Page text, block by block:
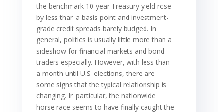
the benchmark 10-year Treasury yield rose
by less than a basis point and investment-
grade credit spreads barely budged. In
general, politics is usually little more than a
sideshow for financial markets and bond
traders especially. However, with less than
a month until U.S. elections, there are
some signs that the typical relationship is
changing. In particular, the nationwide
horse race seems to have finally caught the